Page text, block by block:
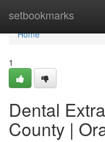
setbookmarks
Home
Home
1
Dental
County |